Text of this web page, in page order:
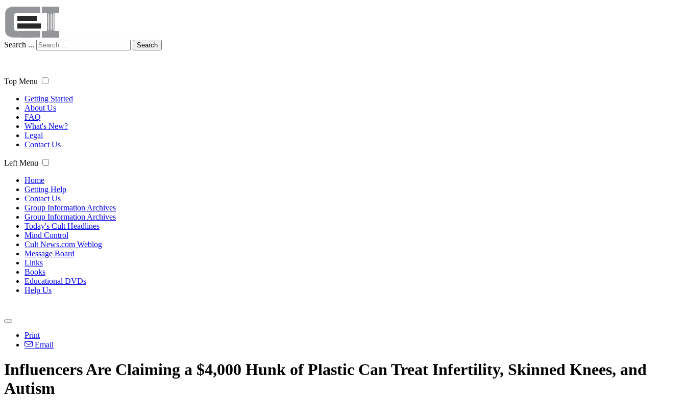
Search ... Search
Top Menu
Getting Started
About Us
FAQ
What's New?
Legal
Contact Us
Left Menu
Home
Getting Help
Contact Us
Group Information Archives
Group Information Archives
Today's Cult Headlines
Mind Control
Cult News.com Weblog
Message Board
Links
Books
Educational DVDs
Help Us
Print
Email
Influencers Are Claiming a $4,000 Hunk of Plastic Can Treat Infertility, Skinned Knees, and
Autism